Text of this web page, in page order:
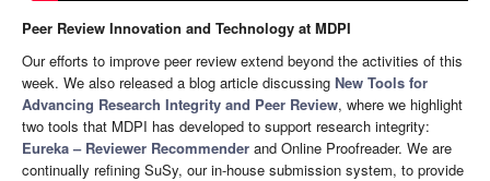
Peer Review Innovation and Technology at MDPI
Our efforts to improve peer review extend beyond the activities of this
week. We also released a blog article discussing New Tools for
Advancing Research Integrity and Peer Review, where we highlight
two tools that MDPI has developed to support research integrity:
Eureka – Reviewer Recommender and Online Proofreader. We are
continually refining SuSy, our in-house submission system, to provide